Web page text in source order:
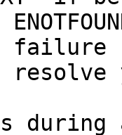
resolve